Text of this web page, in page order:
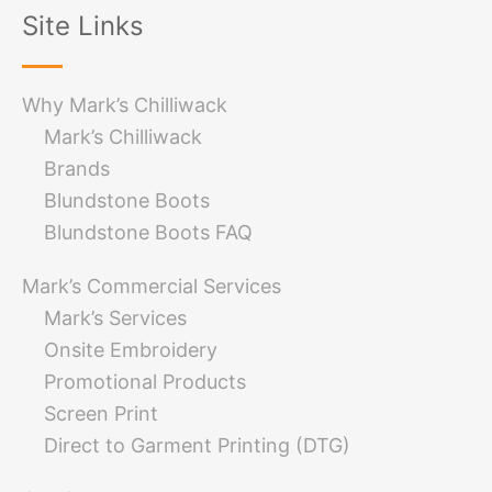
Site Links
Why Mark’s Chilliwack
Mark’s Chilliwack
Brands
Blundstone Boots
Blundstone Boots FAQ
Mark’s Commercial Services
Mark’s Services
Onsite Embroidery
Promotional Products
Screen Print
Direct to Garment Printing (DTG)